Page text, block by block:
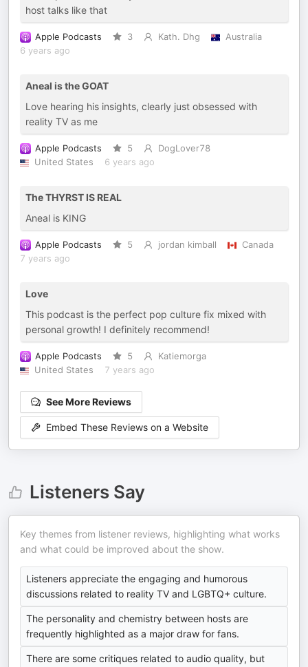
host talks like that
Apple Podcasts 3 Kath. Dhg
Australia
6 years ago
Aneal is the GOAT
Love hearing his insights, clearly just obsessed with
reality TV as me
Apple Podcasts 5
DogLover78
United States
6 years ago
The THYRST IS REAL
Aneal is KING
Apple Podcasts 5 jordan kimball
Canada
7 years ago
Love
This podcast is the perfect pop culture fix mixed with
personal growth! I definitely recommend!
Apple Podcasts 5
Katiemorga
United States
7 years ago
See More Reviews
Embed These Reviews on a Website
Listeners Say
Key themes from listener reviews, highlighting what works
and what could be improved about the show.
Listeners appreciate the engaging and humorous
discussions related to reality TV and LGBTQ+ culture.
The personality and chemistry between hosts are
frequently highlighted as a major draw for fans.
There are some critiques related to audio quality, but